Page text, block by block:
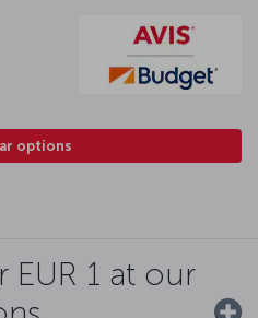
options
EUR 1 at our